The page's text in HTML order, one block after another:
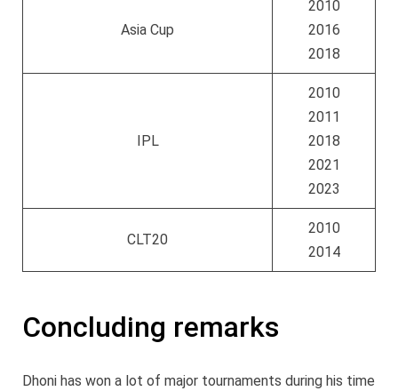
Asia Cup
2010
2016
2018
IPL
2010
2011
2018
2021
2023
CLT20
2010
2014
Concluding remarks
Dhoni has won a lot of major tournaments during his time